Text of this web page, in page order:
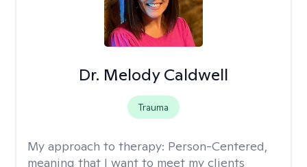
Dr. Melody Caldwell
Trauma
My approach to therapy: Person-Centered,
meaning that I want to meet my clients